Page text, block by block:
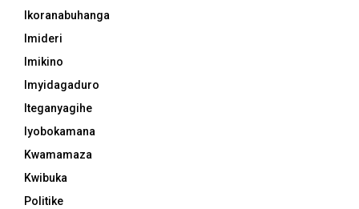
Ikoranabuhanga
Imideri
Imikino
Imyidagaduro
Iteganyagihe
Iyobokamana
Kwamamaza
Kwibuka
Politike